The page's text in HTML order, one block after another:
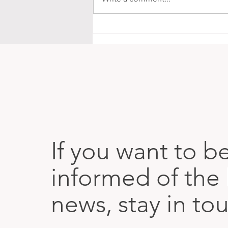
If you want to
informed of the
news, stay in